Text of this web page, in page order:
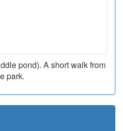
pond). A short walk from
park.